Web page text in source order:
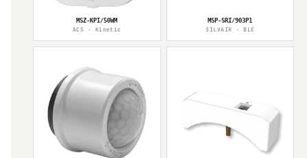
MSZ-KPI/50WM
ACS · Kinetic
MSP-SRI/903P1
SILVAIR · BLE